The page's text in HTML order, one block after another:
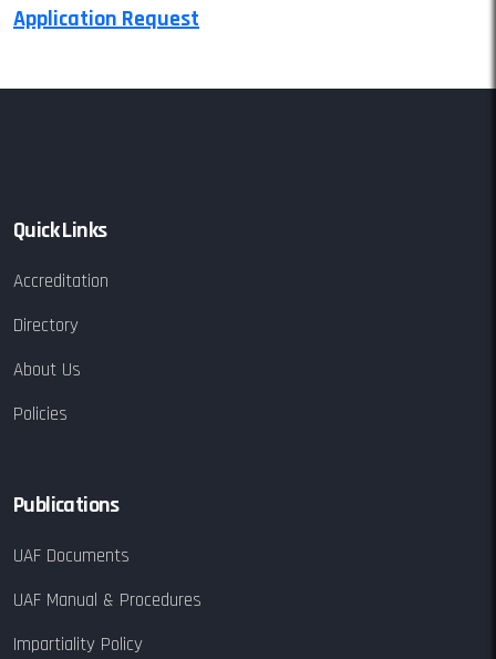
Application Request
Quick Links
Accreditation
Directory
About Us
Policies
Publications
UAF Documents
UAF Manual & Procedures
Impartiality Policy